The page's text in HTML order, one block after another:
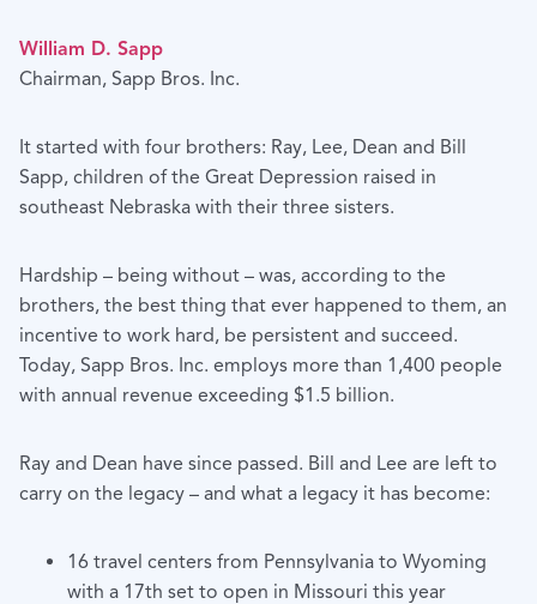
William D. Sapp
Chairman, Sapp Bros. Inc.
It started with four brothers: Ray, Lee, Dean and Bill
Sapp, children of the Great Depression raised in
southeast Nebraska with their three sisters.
Hardship – being without – was, according to the
brothers, the best thing that ever happened to them, an
incentive to work hard, be persistent and succeed.
Today, Sapp Bros. Inc. employs more than 1,400 people
with annual revenue exceeding $1.5 billion.
Ray and Dean have since passed. Bill and Lee are left to
carry on the legacy – and what a legacy it has become:
16 travel centers from Pennsylvania to Wyoming
with a 17th set to open in Missouri this year